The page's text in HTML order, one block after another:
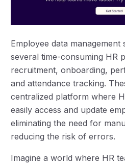
Employee data management
several time-consuming HR
recruitment, onboarding,
and attendance tracking.
centralized platform where
easily access and update
eliminating the need for
reducing the risk of errors.
Imagine a world where HR